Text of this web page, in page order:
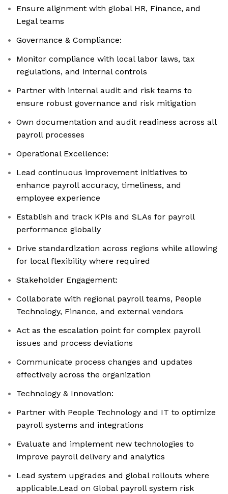
Ensure alignment with global HR, Finance, and
Legal teams
Governance & Compliance:
Monitor compliance with local labor laws, tax
regulations, and internal controls
Partner with internal audit and risk teams to
ensure robust governance and risk mitigation
Own documentation and audit readiness across all
payroll processes
Operational Excellence:
Lead continuous improvement initiatives to
enhance payroll accuracy, timeliness, and
employee experience
Establish and track KPIs and SLAs for payroll
performance globally
Drive standardization across regions while allowing
for local flexibility where required
Stakeholder Engagement:
Collaborate with regional payroll teams, People
Technology, Finance, and external vendors
Act as the escalation point for complex payroll
issues and process deviations
Communicate process changes and updates
effectively across the organization
Technology & Innovation:
Partner with People Technology and IT to optimize
payroll systems and integrations
Evaluate and implement new technologies to
improve payroll delivery and analytics
Lead system upgrades and global rollouts where
applicable.Lead on Global payroll system risk